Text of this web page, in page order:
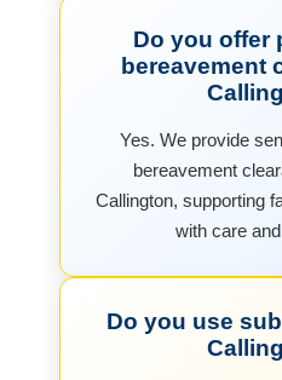
Do you offer
bereavement
Yes. We provide
bereavement
Callington, supporting
with care
Do you use